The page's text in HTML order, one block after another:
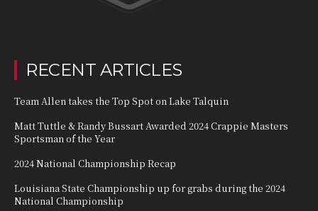
RECENT ARTICLES
Team Allen takes the Top Spot on Lake Talquin
Matt Tuttle & Randy Bussart Awarded 2024 Crappie Masters
Sportsman of the Year
2024 National Championship Recap
Louisiana State Championship up for grabs during the 2024
National Championship